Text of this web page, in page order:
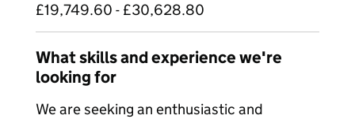
£19,749.60 - £30,628.80
What skills and experience we're
looking for
We are seeking an enthusiastic and